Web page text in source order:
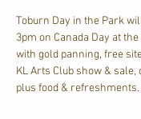
Toburn Day in the Park
3pm on Canada Day at
with gold panning, free
KL Arts Club show &
plus food &